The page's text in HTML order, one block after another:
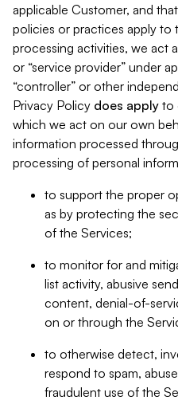
applicable Customer, and
policies or practices apply to
processing activities, we act
or “service provider” under
“controller” or other
Privacy Policy does apply to
which we act on our own
information processed
processing of personal
to support the proper
as by protecting the
of the Services;
to monitor for and
list activity, abusive
content, denial-of-
on or through the
to otherwise detect,
respond to spam,
fraudulent use of the